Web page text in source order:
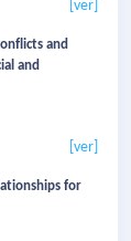
[ver]
and
and
[ver]
for